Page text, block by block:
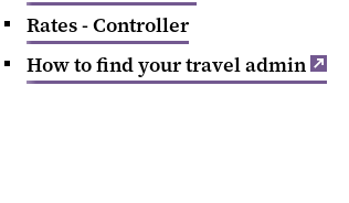
Rates - Controller
How to find your travel admin